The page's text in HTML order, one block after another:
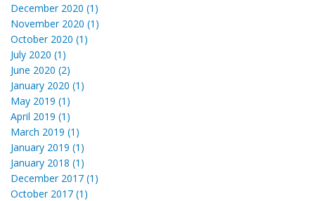
December 2020 (1)
November 2020 (1)
October 2020 (1)
July 2020 (1)
June 2020 (2)
January 2020 (1)
May 2019 (1)
April 2019 (1)
March 2019 (1)
January 2019 (1)
January 2018 (1)
December 2017 (1)
October 2017 (1)